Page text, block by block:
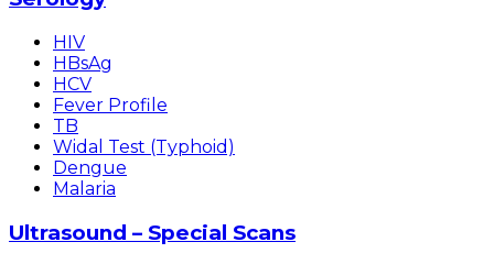
HIV
HBsAg
HCV
Fever Profile
TB
Widal Test (Typhoid)
Dengue
Malaria
Ultrasound – Special Scans